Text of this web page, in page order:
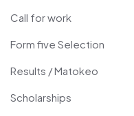
Call for work
Form five Selection
Results / Matokeo
Scholarships